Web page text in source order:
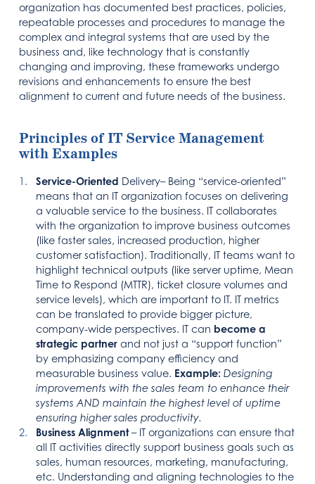
organization has documented best practices, policies,
repeatable processes and procedures to manage the
complex and integral systems that are used by the
business and, like technology that is constantly
changing and improving, these frameworks undergo
revisions and enhancements to ensure the best
alignment to current and future needs of the business.
Principles of IT Service Management
with Examples
Service-Oriented Delivery– Being “service-oriented”
means that an IT organization focuses on delivering
a valuable service to the business. IT collaborates
with the organization to improve business outcomes
(like faster sales, increased production, higher
customer satisfaction). Traditionally, IT teams want to
highlight technical outputs (like server uptime, Mean
Time to Respond (MTTR), ticket closure volumes and
service levels), which are important to IT. IT metrics
can be translated to provide bigger picture,
company-wide perspectives. IT can become a
strategic partner and not just a “support function”
by emphasizing company efficiency and
measurable business value. Example: Designing
improvements with the sales team to enhance their
systems AND maintain the highest level of uptime
ensuring higher sales productivity.
Business Alignment– IT organizations can ensure that
all IT activities directly support business goals such as
sales, human resources, marketing, manufacturing,
etc. Understanding and aligning technologies to the